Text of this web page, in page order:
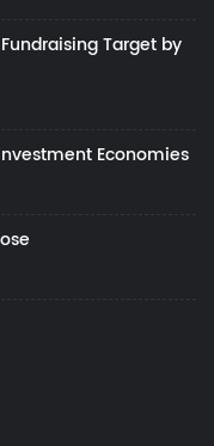
Target by
Economies